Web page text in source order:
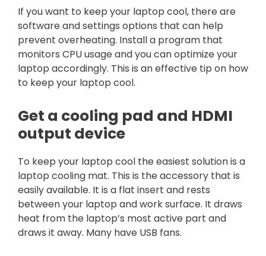
If you want to keep your laptop cool, there are
software and settings options that can help
prevent overheating. Install a program that
monitors CPU usage and you can optimize your
laptop accordingly. This is an effective tip on how
to keep your laptop cool.
Get a cooling pad and HDMI
output device
To keep your laptop cool the easiest solution is a
laptop cooling mat. This is the accessory that is
easily available. It is a flat insert and rests
between your laptop and work surface. It draws
heat from the laptop’s most active part and
draws it away. Many have USB fans.